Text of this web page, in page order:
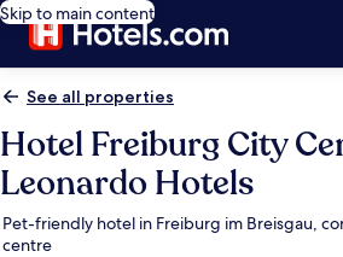
Skip to main content
See all properties
Hotel Freiburg City
Leonardo Hotels
Pet-friendly hotel in Freiburg im Breisgau,
centre